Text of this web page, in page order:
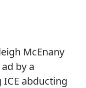
McEnany
by a
abducting